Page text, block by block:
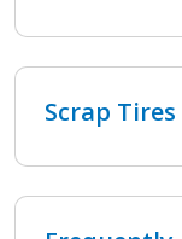
Scrap Tires